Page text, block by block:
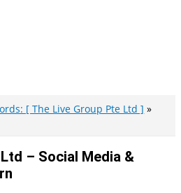
[ The Live Group Pte Ltd ]
– Social Media &